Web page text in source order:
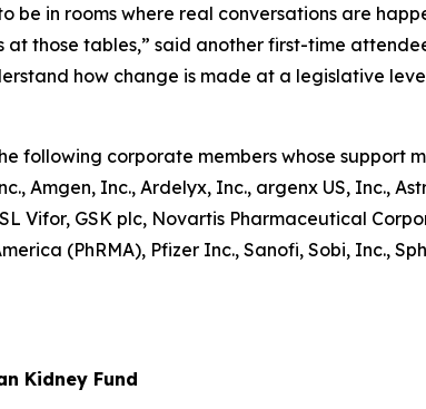
be in rooms where real conversations are
at those tables,” said another first-time
how change is made at a legislative
following corporate members whose support
Amgen, Inc., Ardelyx, Inc., argenx US, Inc.,
Vifor, GSK plc, Novartis Pharmaceutical
(PhRMA), Pfizer Inc., Sanofi, Sobi, Inc.,
Kidney Fund